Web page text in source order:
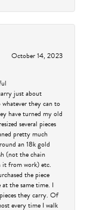
October 14, 2023
just about
they can to
have turned my old
several pieces
pretty much
an 18k gold
(not the chain
it from work) etc.
the piece
the same time. I
they carry. Of
every time I walk